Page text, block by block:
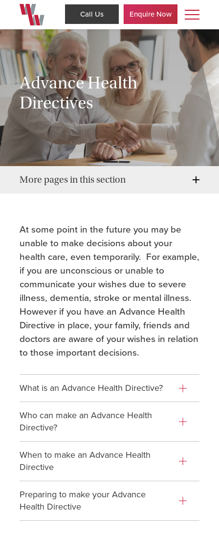
Enquire Now
Call Us
Advance Health
Directives
More pages in this section
At some point in the future you may be
unable to make decisions about your
health care, even temporarily. For example,
if you are unconscious or unable to
communicate your wishes due to severe
illness, dementia, stroke or mental illness.
However if you have an Advance Health
Directive in place, your family, friends and
doctors are aware of your wishes in relation
to those important decisions.
What is an Advance Health Directive?
Who can make an Advance Health
Directive?
When to make an Advance Health
Directive
Preparing to make your Advance
Health Directive